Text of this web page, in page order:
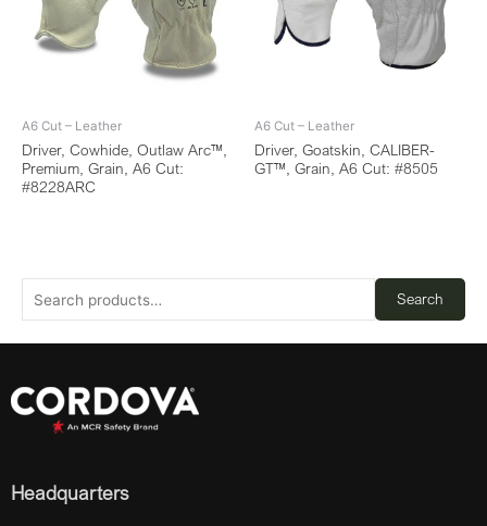
Search
A6 Cut – Leather
Driver, Cowhide, Outlaw Arc™,
Premium, Grain, A6 Cut:
#8228ARC
A6 Cut – Leather
Driver, Goatskin, CALIBER-
GT™, Grain, A6 Cut: #8505
Headquarters